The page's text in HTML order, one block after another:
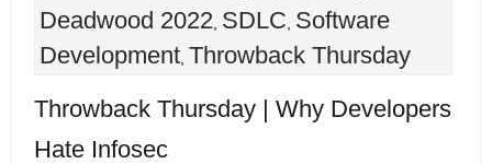
Deadwood 2022 SDLC Software
Development Throwback Thursday
Throwback Thursday | Why Developers
Hate Infosec